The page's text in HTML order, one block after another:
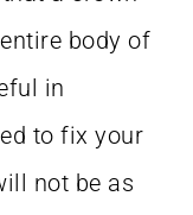
body of
in
to fix your
not be as